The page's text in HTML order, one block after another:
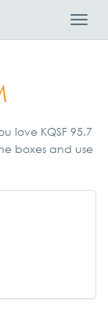
love KQSF 95.7
boxes and use